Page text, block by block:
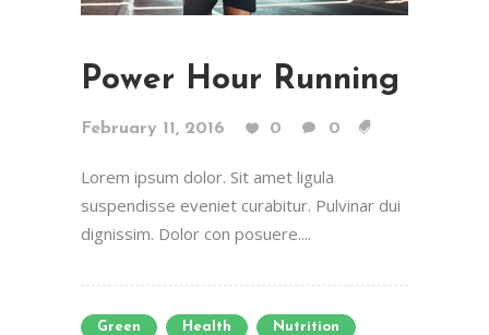
Power Hour Running
February 11, 2016 0 0
Lorem ipsum dolor. Sit amet ligula
suspendisse eveniet curabitur. Pulvinar dui
dignissim. Dolor con posuere....
Green Health Nutrition